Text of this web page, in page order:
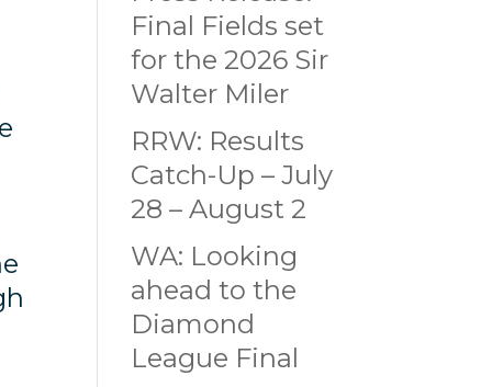
Final Fields set
for the 2026 Sir
Walter Miler
RRW: Results
Catch-Up – July
28 – August 2
WA: Looking
ahead to the
Diamond
League Final